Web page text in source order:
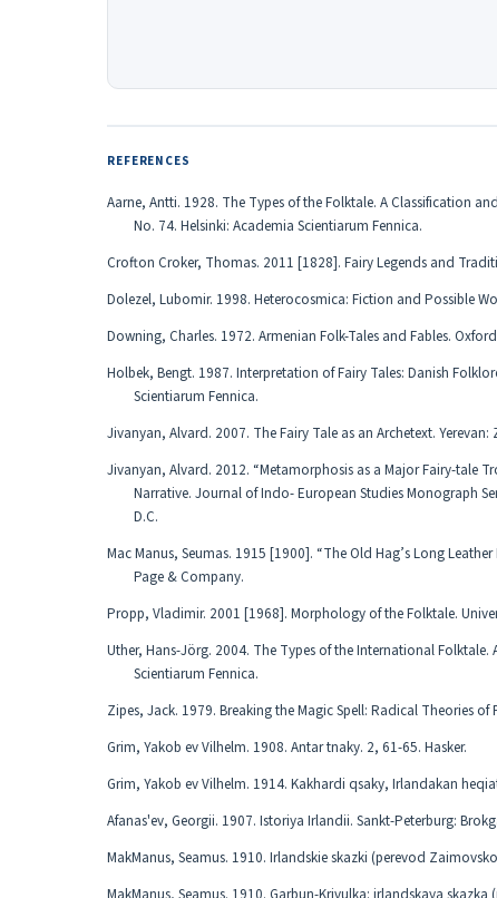
REFERENCES
Аarne, Antti. 1928. The Types of the Folktale. A Classification
No. 74. Helsinki: Academia Scientiarum Fennica.
Crofton Croker, Thomas. 2011 [1828]. Fairy Legends and
Dolezel, Lubomir. 1998. Heterocosmica: Fiction and Possible
Downing, Charles. 1972. Armenian Folk-Tales and Fables.
Holbek, Bengt. 1987. Interpretation of Fairy Tales: Danish
Scientiarum Fennica.
Jivanyan, Alvard. 2007. The Fairy Tale as an Archetext. Yerevan:
Jivanyan, Alvard. 2012. “Metamorphosis as a Major Fairy-tale
Narrative. Journal of Indo- European Studies Monograph
D.C.
Mac Manus, Seumas. 1915 [1900]. “The Old Hag’s Long
Page & Company.
Propp, Vladimir. 2001 [1968]. Morphology of the Folktale.
Uther, Hans-Jörg. 2004. The Types of the International
Scientiarum Fennica.
Zipes, Jack. 1979. Breaking the Magic Spell: Radical Theories of
Grim, Yakob ev Vilhelm. 1908. Antar tnaky. 2, 61-65. Hasker.
Grim, Yakob ev Vilhelm. 1914. Kakhardi qsaky, Irlandakan
Afanas'ev, Georgii. 1907. Istoriya Irlandii. Sankt-Peterburg:
MakManus, Seamus. 1910. Irlandskie skazki (perevod